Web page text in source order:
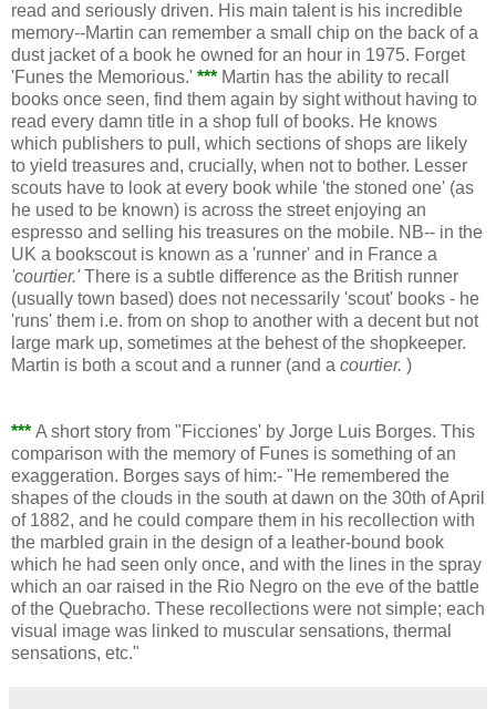
read and seriously driven. His main talent is his incredible
memory--Martin can remember a small chip on the back of a
dust jacket of a book he owned for an hour in 1975. Forget
'Funes the Memorious.' *** Martin has the ability to recall
books once seen, find them again by sight without having to
read every damn title in a shop full of books. He knows
which publishers to pull, which sections of shops are likely
to yield treasures and, crucially, when not to bother. Lesser
scouts have to look at every book while 'the stoned one' (as
he used to be known) is across the street enjoying an
espresso and selling his treasures on the mobile. NB-- in the
UK a bookscout is known as a 'runner' and in France a
'courtier.'There is a subtle difference as the British runner
(usually town based) does not necessarily 'scout' books - he
'runs' them i.e. from on shop to another with a decent but not
large mark up, sometimes at the behest of the shopkeeper.
Martin is both a scout and a runner (and a courtier. )
*** A short story from "Ficciones' by Jorge Luis Borges. This
comparison with the memory of Funes is something of an
exaggeration. Borges says of him:- "He remembered the
shapes of the clouds in the south at dawn on the 30th of April
of 1882, and he could compare them in his recollection with
the marbled grain in the design of a leather-bound book
which he had seen only once, and with the lines in the spray
which an oar raised in the Rio Negro on the eve of the battle
of the Quebracho. These recollections were not simple; each
visual image was linked to muscular sensations, thermal
sensations, etc."